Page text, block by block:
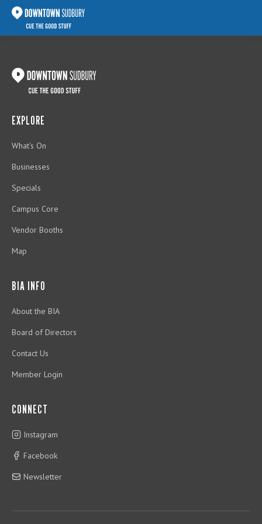
EXPLORE
What's On
Businesses
Specials
Campus Core
Vendor Booths
Map
BIA INFO
About the BIA
Board of Directors
Contact Us
Member Login
CONNECT
Instagram
Facebook
Newsletter